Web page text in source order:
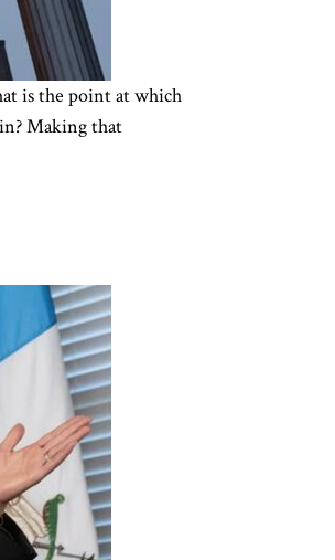
is the point at which
Making that